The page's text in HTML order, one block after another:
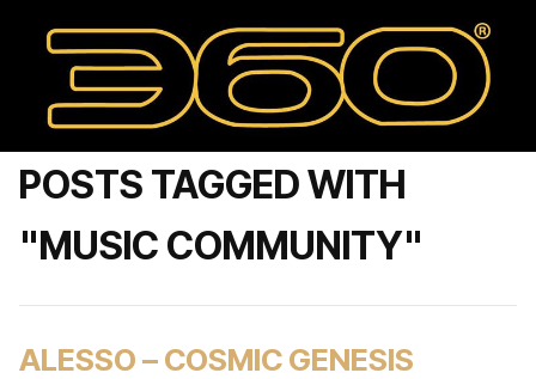
POSTS TAGGED WITH
"MUSIC COMMUNITY"
ALESSO – COSMIC GENESIS